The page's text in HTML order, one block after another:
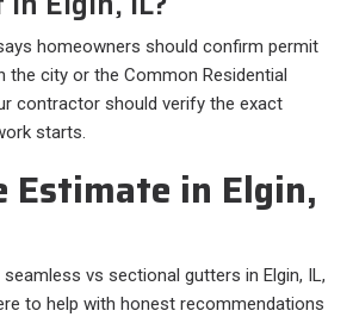
homeowners should confirm permit
the city or the Common Residential
contractor should verify the exact
starts.
Estimate in Elgin,
vs sectional gutters in Elgin, IL,
to help with honest recommendations